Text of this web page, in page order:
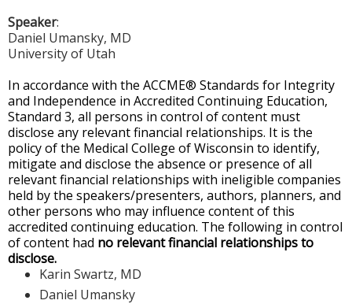
Speaker:
Daniel Umansky, MD
University of Utah
In accordance with the ACCME® Standards for Integrity
and Independence in Accredited Continuing Education,
Standard 3, all persons in control of content must
disclose any relevant financial relationships. It is the
policy of the Medical College of Wisconsin to identify,
mitigate and disclose the absence or presence of all
relevant financial relationships with ineligible companies
held by the speakers/presenters, authors, planners, and
other persons who may influence content of this
accredited continuing education. The following in control
of content had no relevant financial relationships to
disclose.
Karin Swartz, MD
Daniel Umansky